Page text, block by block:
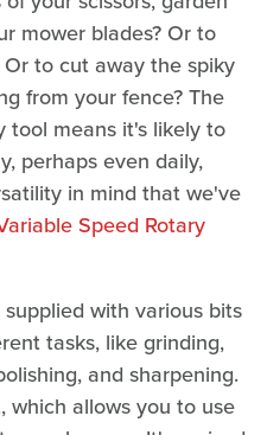
mower blades? Or to
to cut away the spiky
from your fence? The
tool means it's likely to
perhaps even daily,
in mind that we've
Speed Rotary
with various bits
tasks, like grinding,
and sharpening.
which allows you to use